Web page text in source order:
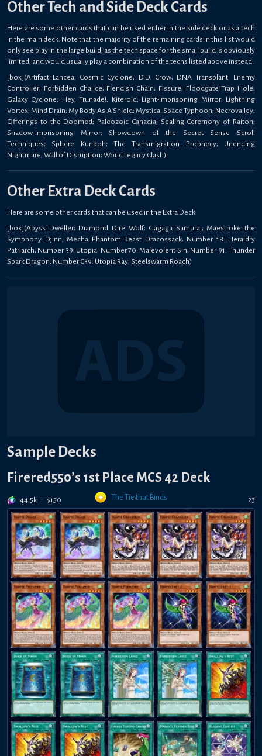
Other Tech and Side Deck Cards
Here are some other cards that can be used either in the side deck or as a tech
in the main deck. Note that the majority of the remaining cards in this list would
only see play in the large build, as the tech space for the small build is obviously
limited, and would usually play a combination of the techs listed above instead.
[box](Artifact Lancea; Cosmic Cyclone; D.D. Crow; DNA Transplant; Enemy
Controller; Forbidden Chalice; Fiendish Chain; Fissure; Floodgate Trap Hole;
Galaxy Cyclone; Hey, Trunade!; Kiteroid; Light-Imprisoning Mirror; Lightning
Vortex; Mind Drain; My Body As A Shield; Mystical Space Typhoon; Necrovalley;
Offerings to the Doomed; Paleozoic Canadia; Sealing Ceremony of Raiton;
Shadow-Imprisoning Mirror; Showdown of the Secret Sense Scroll
Techniques; Sphere Kuriboh; The Transmigration Prophecy; Unending
Nightmare; Wall of Disruption; World Legacy Clash)
Other Extra Deck Cards
Here are some other cards that can be used in the Extra Deck:
[box](Abyss Dweller; Diamond Dire Wolf; Gagaga Samurai; Maestroke the
Symphony Djinn; Mecha Phantom Beast Dracossack; Number 18: Heraldry
Patriarch; Number 39: Utopia; Number 70: Malevolent Sin; Number 91: Thunder
Spark Dragon; Number C39: Utopia Ray; Steelswarm Roach)
Sample Decks
Firered550’s 1st Place MCS 42 Deck
44.5k + $150 The Tie that Binds 23